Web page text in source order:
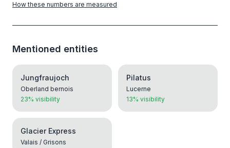
How these numbers are measured
Mentioned entities
Jungfraujoch
Oberland bernois
23% visibility
Pilatus
Lucerne
13% visibility
Glacier Express
Valais / Grisons